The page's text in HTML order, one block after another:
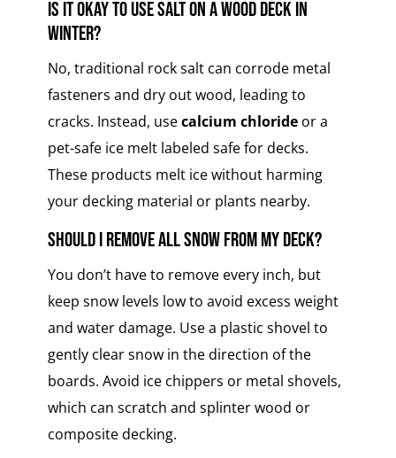
Is it okay to use salt on a wood deck in
winter?
No, traditional rock salt can corrode metal
fasteners and dry out wood, leading to
cracks. Instead, usecalcium chlorideor a
pet-safe ice melt labeled safe for decks.
These products melt ice without harming
your decking material or plants nearby.
Should I remove all snow from my deck?
You don’t have to remove every inch, but
keep snow levels low to avoid excess weight
and water damage. Use a plastic shovel to
gently clear snow in the direction of the
boards. Avoid ice chippers or metal shovels,
which can scratch and splinter wood or
composite decking.